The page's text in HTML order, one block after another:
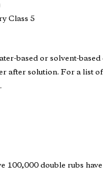
Class 5
based or solvent-
after solution. For a list
100,000 double rubs